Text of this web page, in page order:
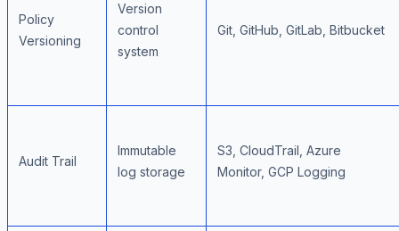
Policy
Versioning
Version
control
system
Git, GitHub, GitLab, Bitbucket
Audit Trail
Immutable
log storage
S3, CloudTrail, Azure
Monitor, GCP Logging